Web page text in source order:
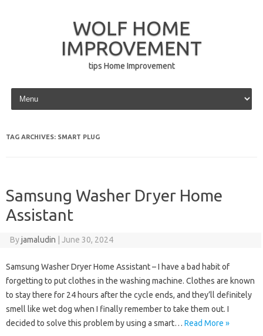
WOLF HOME
IMPROVEMENT
tips Home Improvement
Skip to content
TAG ARCHIVES: SMART PLUG
Samsung Washer Dryer Home
Assistant
Byjamaludin June 30, 2024
Samsung Washer Dryer Home Assistant – I have a bad habit of
forgetting to put clothes in the washing machine. Clothes are known
to stay there for 24 hours after the cycle ends, and they’ll definitely
smell like wet dog when I finally remember to take them out. I
decided to solve this problem by using a smart… Read More »